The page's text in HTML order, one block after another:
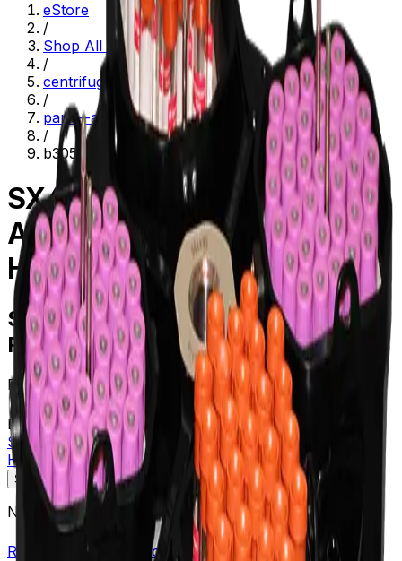
eStore
/
Shop All Products
/
centrifugation
/
parts--accessories
/
b30593
SX4700 Swinging-Bucket
Aluminum Rotor with four
Hexagonal Buckets
SX4700 Swinging-Bucket Aluminum
Rotor with four Hexagonal Buckets
Product no.B30593
Learn more about this product on Beckman.com
SX4700 Swinging-Bucket Aluminum Rotor with four
Hexagonal Buckets
Specifications Description
No specifications available.
Return to Beckman.com